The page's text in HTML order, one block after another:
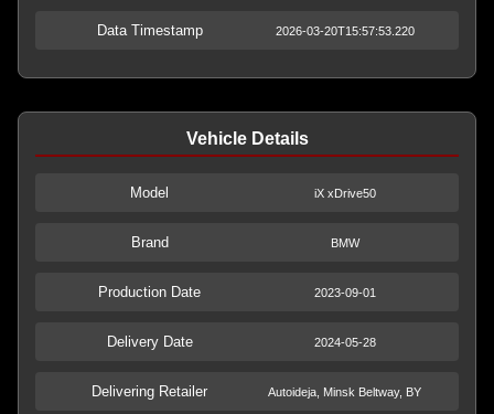
Data Timestamp 2026-03-20T15:57:53.220
Vehicle Details
Model iX xDrive50
Brand BMW
Production Date 2023-09-01
Delivery Date 2024-05-28
Delivering Retailer Autoideja, Minsk Beltway, BY